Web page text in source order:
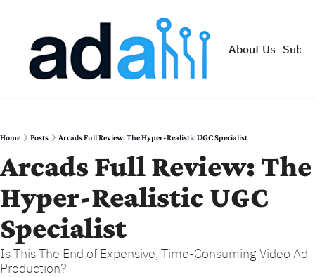
About Us
Home Posts Arcads Full Review: The Hyper-Realistic UGC Specialist
Arcads Full Review: The
Hyper-Realistic UGC
Specialist
Is This The End of Expensive, Time-Consuming Video Ad
Production?